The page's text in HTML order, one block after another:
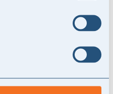
Danmark om den
danske virksomheder.
advise today.